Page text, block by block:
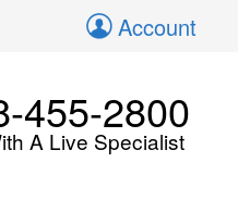
Account
455-2800
A Live Specialist